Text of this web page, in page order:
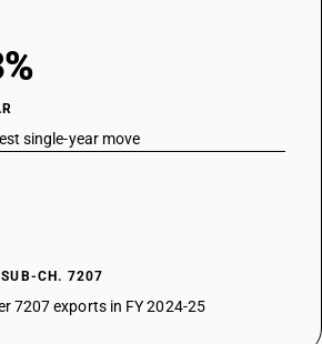
single-year move
CH. 7207
7207 exports in FY 2024-25